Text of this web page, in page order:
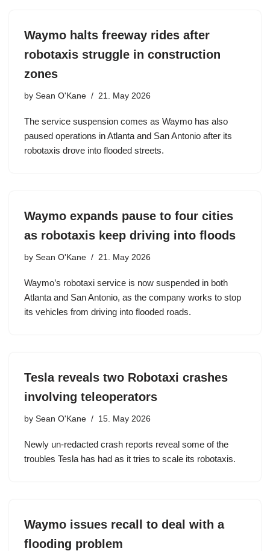
Waymo halts freeway rides after
robotaxis struggle in construction
zones
by Sean O'Kane 21. May 2026
The service suspension comes as Waymo has also
paused operations in Atlanta and San Antonio after its
robotaxis drove into flooded streets.
Waymo expands pause to four cities
as robotaxis keep driving into floods
by Sean O'Kane 21. May 2026
Waymo’s robotaxi service is now suspended in both
Atlanta and San Antonio, as the company works to stop
its vehicles from driving into flooded roads.
Tesla reveals two Robotaxi crashes
involving teleoperators
by Sean O'Kane 15. May 2026
Newly un-redacted crash reports reveal some of the
troubles Tesla has had as it tries to scale its robotaxis.
Waymo issues recall to deal with a
flooding problem